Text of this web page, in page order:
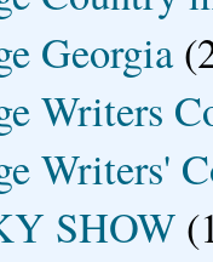
Georgia
Writers
Writers'
SHOW